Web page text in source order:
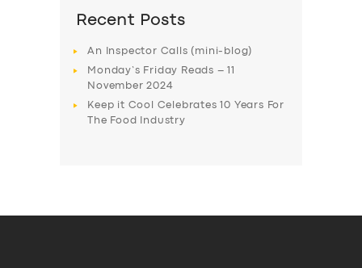
Recent Posts
An Inspector Calls (mini-blog)
Monday’s Friday Reads – 11
November 2024
Keep it Cool Celebrates 10 Years For
The Food Industry